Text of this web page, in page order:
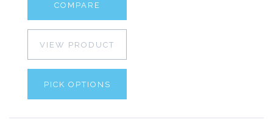
COMPARE
VIEW PRODUCT
PICK OPTIONS